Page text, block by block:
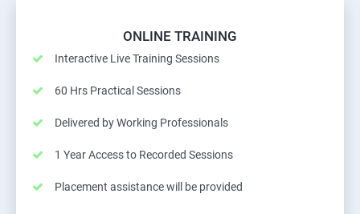
ONLINE TRAINING
Interactive Live Training Sessions
60 Hrs Practical Sessions
Delivered by Working Professionals
1 Year Access to Recorded Sessions
Placement assistance will be provided